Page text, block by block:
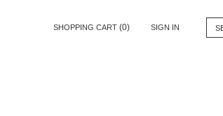
SHOPPING CART (0) SIGN IN